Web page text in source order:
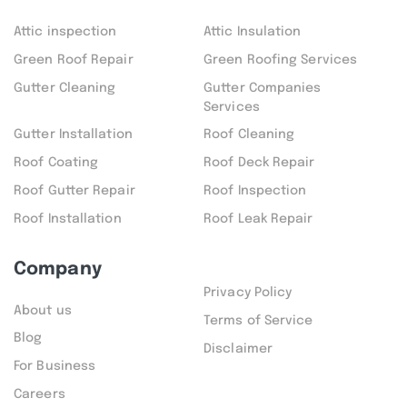
Attic inspection Attic Insulation
Green Roof Repair Green Roofing Services
Gutter Cleaning
Gutter Companies
Services
Gutter Installation Roof Cleaning
Roof Coating Roof Deck Repair
Roof Gutter Repair Roof Inspection
Roof Installation Roof Leak Repair
Company
About us
Blog
For Business
Careers
Privacy Policy
Terms of Service
Disclaimer